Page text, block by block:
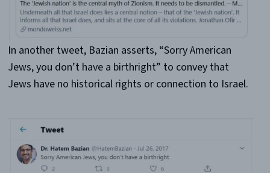
In another tweet, Bazian asserts, “Sorry American
Jews, you don’t have a birthright” to convey that
Jews have no historical rights or connection to Israel.